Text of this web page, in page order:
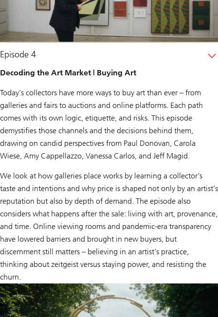
Episode 4
Decoding the Art Market | Buying Art
Today’s collectors have more ways to buy art than ever – from
galleries and fairs to auctions and online platforms. Each path
comes with its own logic, etiquette, and risks. This episode
demystifies those channels and the decisions behind them,
drawing on candid perspectives from Paul Donovan, Carola
Wiese, Amy Cappellazzo, Vanessa Carlos, and Jeff Magid.
We look at how galleries place works by learning a collector’s
taste and intentions and why price is shaped not only by an artist’s
reputation but also by depth of demand. The episode also
considers what happens after the sale: living with art, provenance,
and time. Online viewing rooms and pandemic-era transparency
have lowered barriers and brought in new buyers, but
discernment still matters – believing in an artist’s practice,
thinking about zeitgeist versus staying power, and resisting the
churn.